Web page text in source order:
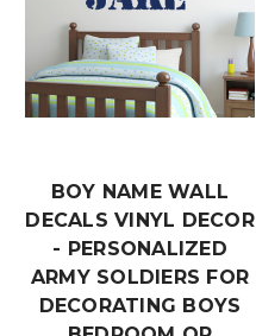
BOY NAME WALL
DECALS VINYL DECOR
- PERSONALIZED
ARMY SOLDIERS FOR
DECORATING BOYS